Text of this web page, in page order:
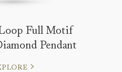
Full Motif
Pendant